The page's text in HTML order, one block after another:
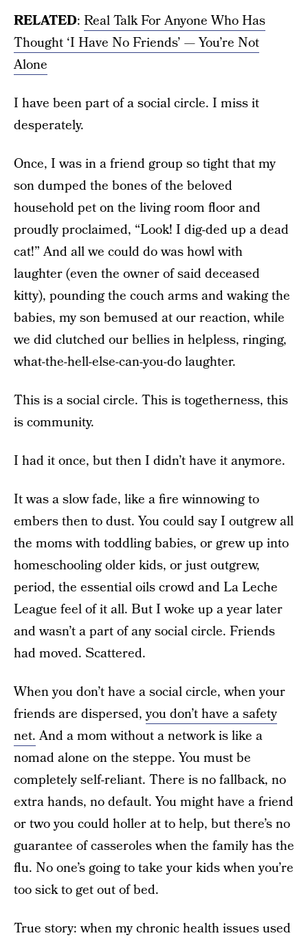
RELATED: Real Talk For Anyone Who Has
Thought ‘I Have No Friends’ — You’re Not
Alone
I have been part of a social circle. I miss it
desperately.
Once, I was in a friend group so tight that my
son dumped the bones of the beloved
household pet on the living room floor and
proudly proclaimed, “Look! I dig-ded up a dead
cat!” And all we could do was howl with
laughter (even the owner of said deceased
kitty), pounding the couch arms and waking the
babies, my son bemused at our reaction, while
we did clutched our bellies in helpless, ringing,
what-the-hell-else-can-you-do laughter.
This is a social circle. This is togetherness, this
is community.
I had it once, but then I didn’t have it anymore.
It was a slow fade, like a fire winnowing to
embers then to dust. You could say I outgrew all
the moms with toddling babies, or grew up into
homeschooling older kids, or just outgrew,
period, the essential oils crowd and La Leche
League feel of it all. But I woke up a year later
and wasn’t a part of any social circle. Friends
had moved. Scattered.
When you don’t have a social circle, when your
friends are dispersed,you don’t have a safety
net.And a mom without a network is like a
nomad alone on the steppe. You must be
completely self-reliant. There is no fallback, no
extra hands, no default. You might have a friend
or two you could holler at to help, but there’s no
guarantee of casseroles when the family has the
flu. No one’s going to take your kids when you’re
too sick to get out of bed.
True story: when my chronic health issues used